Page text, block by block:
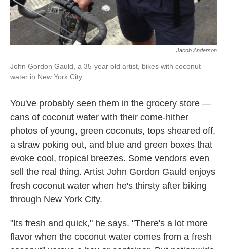
Jacob Anderson
John Gordon Gauld, a 35-year old artist, bikes with coconut
water in New York City.
You've probably seen them in the grocery store —
cans of coconut water with their come-hither
photos of young, green coconuts, tops sheared off,
a straw poking out, and blue and green boxes that
evoke cool, tropical breezes. Some vendors even
sell the real thing. Artist John Gordon Gauld enjoys
fresh coconut water when he's thirsty after biking
through New York City.
"Its fresh and quick," he says. "There's a lot more
flavor when the coconut water comes from a fresh